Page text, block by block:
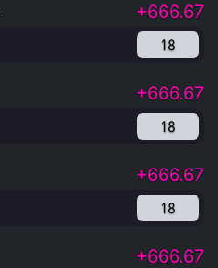
+666.67
18
+666.67
18
+666.67
18
+666.67